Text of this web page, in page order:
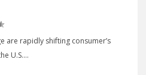
are rapidly shifting consumer’s
U.S....